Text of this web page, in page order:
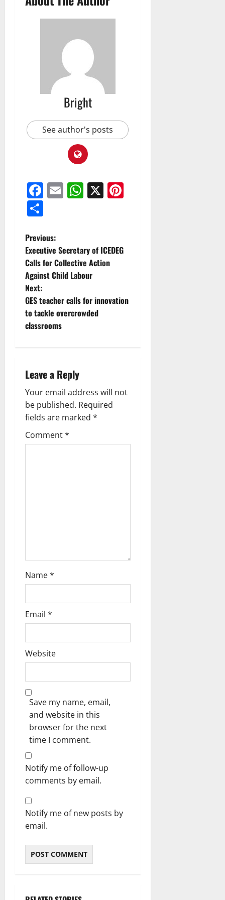
Bright
See author's posts
Facebook
EmailWhatsApp
X
Previous:
Executive Secretary of ICEDEG
Calls for Collective Action
Against Child Labour
Next:
GES teacher calls for innovation
to tackle overcrowded
classrooms
Leave a Reply
Your email address will not
be published. Required
fields are marked *
Comment*
Name*
Email *
Website
Save my name, email,
and website in this
browser for the next
time I comment.
Notify me of follow-up
comments by email.
Notify me of new posts by
email.